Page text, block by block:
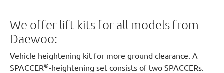
We offer lift kits for all models from
Daewoo:
Vehicle heightening kit for more ground clearance. A
SPACCER®-heightening set consists of two SPACCERs.